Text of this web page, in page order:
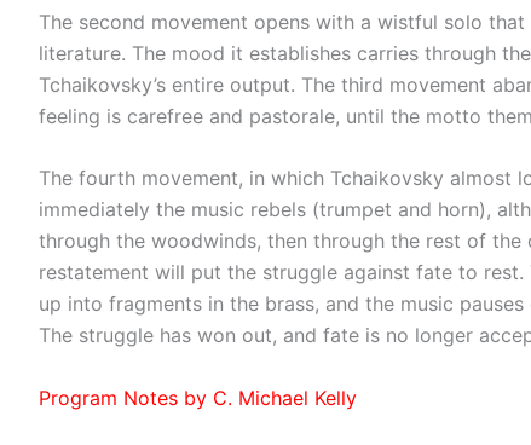
The second movement opens with a wistful solo
literature. The mood it establishes carries through
Tchaikovsky’s entire output. The third movement
feeling is carefree and pastorale, until the motto
The fourth movement, in which Tchaikovsky
immediately the music rebels (trumpet and horn),
through the woodwinds, then through the rest of
restatement will put the struggle against fate to
up into fragments in the brass, and the music
The struggle has won out, and fate is no longer
Program Notes by C. Michael Kelly